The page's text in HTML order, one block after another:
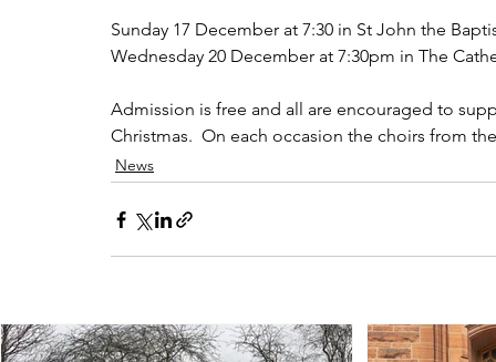
Sunday 17 December at 7:30 in St John the
Wednesday 20 December at 7:30pm in The
Admission is free and all are encouraged to
Christmas.  On each occasion the choirs from
News